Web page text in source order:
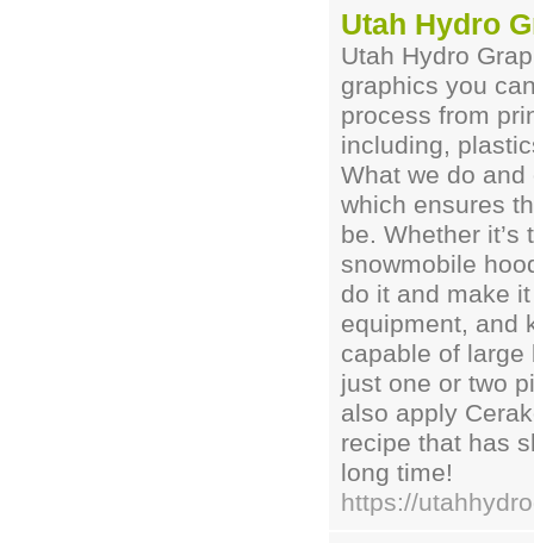
Utah Hydro
Utah Hydro
graphics you
process from
including,
What we do
which ensures
be. Whether
snowmobile
do it and make
equipment, and
capable of
just one or two
also apply
recipe that has
long time!
https://